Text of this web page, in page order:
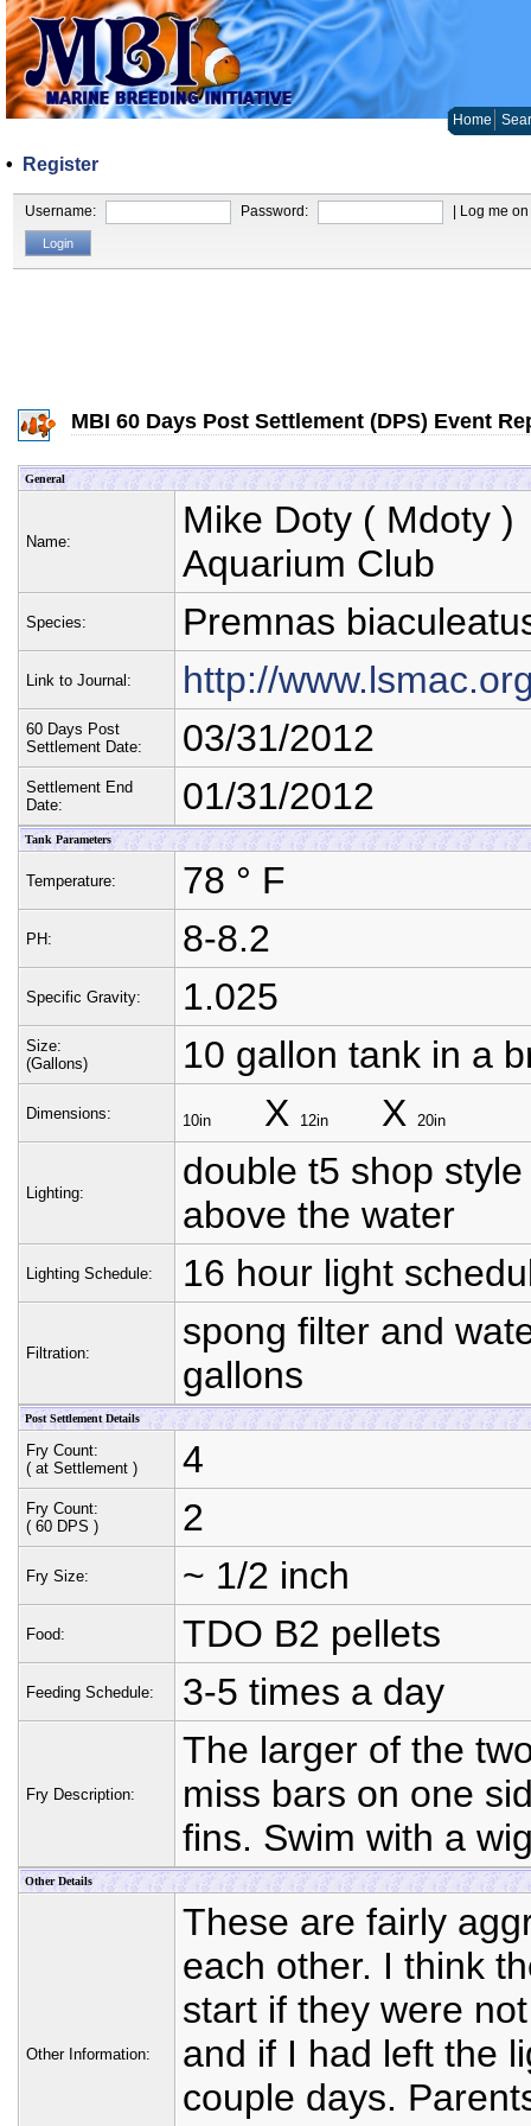
Home
• Register
Username: Password: | Log me
MBI 60 Days Post Settlement (DPS) Event
General
Name:
Mike Doty ( Mdoty )
Aquarium Club
Species: Premnas
Link to Journal: http://
60 Days Post
Settlement Date:
03/31/2012
Settlement End
Date:
01/31/2012
Tank Parameters
Temperature: 78 ° F
PH: 8-8.2
Specific Gravity: 1.025
Size:
(Gallons)
10 gallon tank in a
Dimensions: 10in X 12in X 20in
Lighting:
double t5 shop
above the water
Lighting Schedule: 16 hour light
Filtration:
spong filter and
gallons
Post Settlement Details
Fry Count:
( at Settlement )
4
Fry Count:
( 60 DPS )
2
Fry Size: ~ 1/2 inch
Food: TDO B2 pellets
Feeding Schedule: 3-5 times a day
Fry Description:
The larger of the
miss bars on one
fins. Swim with a
Other Details
Other Information:
These are fairly
each other. I think
start if they were
and if I had left the
couple days.